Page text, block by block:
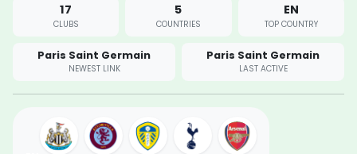
17
CLUBS
5
COUNTRIES
EN
TOP COUNTRY
Paris Saint Germain
NEWEST LINK
Paris Saint Germain
LAST ACTIVE